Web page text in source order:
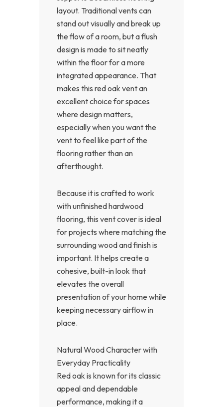
layout. Traditional vents can
stand out visually and break up
the flow of a room, but a flush
design is made to sit neatly
within the floor for a more
integrated appearance. That
makes this red oak vent an
excellent choice for spaces
where design matters,
especially when you want the
vent to feel like part of the
flooring rather than an
afterthought.
Because it is crafted to work
with unfinished hardwood
flooring, this vent cover is ideal
for projects where matching the
surrounding wood and finish is
important. It helps create a
cohesive, built-in look that
elevates the overall
presentation of your home while
keeping necessary airflow in
place.
Natural Wood Character with
Everyday Practicality
Red oak is known for its classic
appeal and dependable
performance, making it a